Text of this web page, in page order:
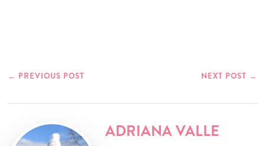
← PREVIOUS POST NEXT POST →
ADRIANA VALLE